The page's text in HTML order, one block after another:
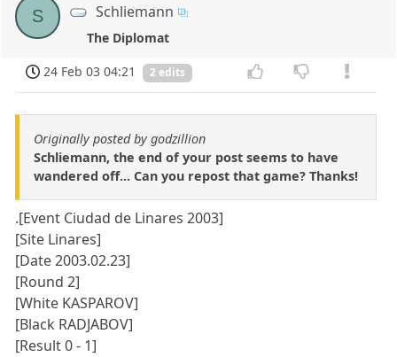
S Schliemann
The Diplomat
24 Feb 03 04:21
2 edits
Originally posted by godzillion
Schliemann, the end of your post seems to have
wandered off... Can you repost that game? Thanks!
.[Event Ciudad de Linares 2003]
[Site Linares]
[Date 2003.02.23]
[Round 2]
[White KASPAROV]
[Black RADJABOV]
[Result 0 - 1]